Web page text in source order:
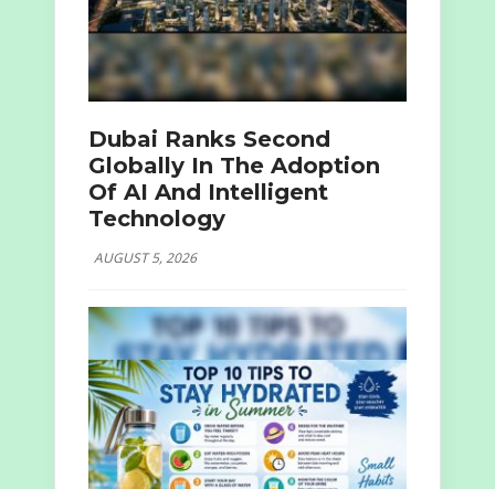
Dubai Ranks Second
Globally In The Adoption
Of AI And Intelligent
Technology
AUGUST 5, 2026